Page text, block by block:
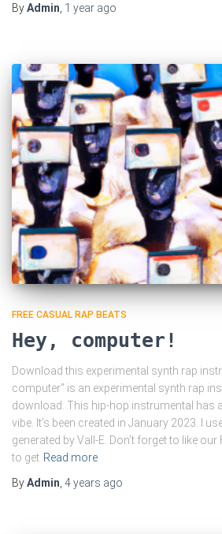
ByAdmin 1 year ago
FREE CASUAL RAP BEATS
Hey, computer!
Download this experimental synth rap
computer” is an experimental synth rap
download. This hip-hop instrumental has
vibe. It’s been created in January 2023. I
generated by Vall-E. Don’t forget to like
to get Read more
ByAdmin 4 years ago